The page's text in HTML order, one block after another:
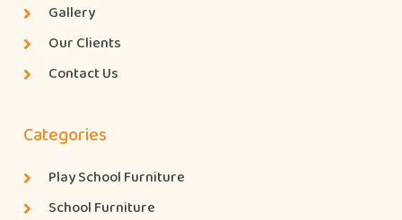
Gallery
Our Clients
Contact Us
Categories
Play School Furniture
School Furniture